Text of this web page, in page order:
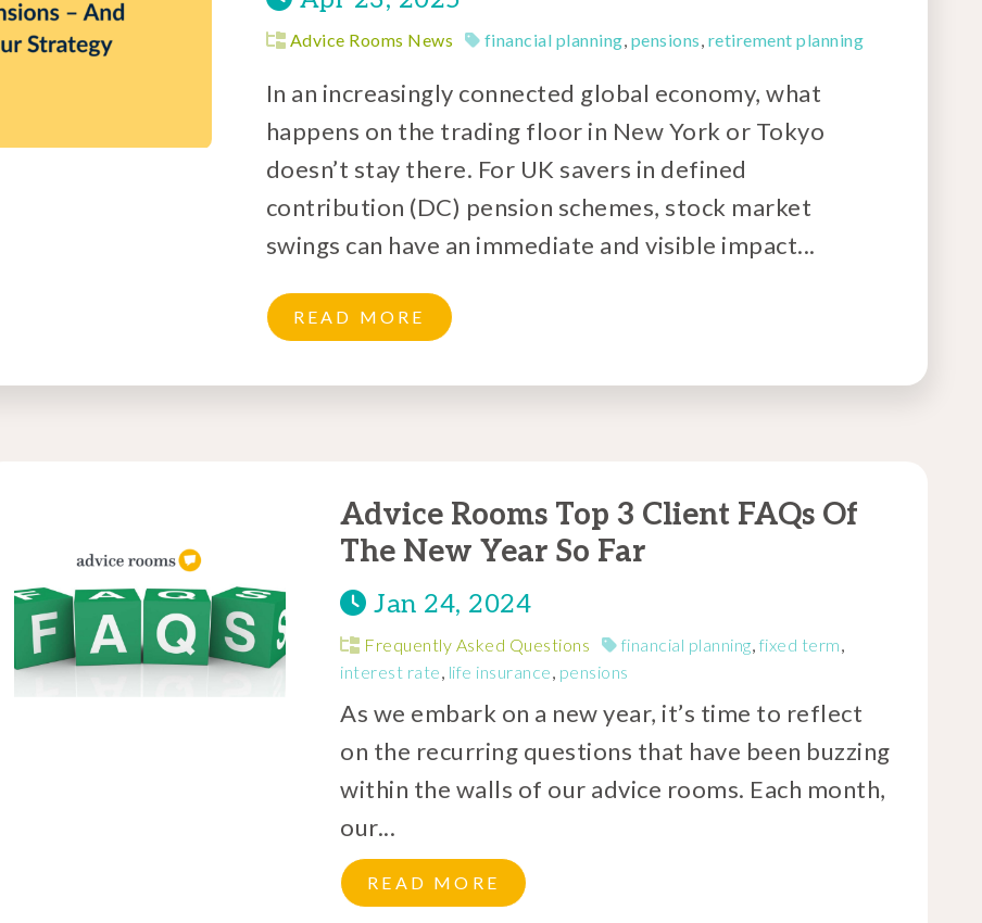
Advice Rooms News financial planning pensions retirement planning
In an increasingly connected global economy, what
happens on the trading floor in New York or Tokyo
doesn’t stay there. For UK savers in defined
contribution (DC) pension schemes, stock market
swings can have an immediate and visible impact...
READ MORE
Advice Rooms Top 3 Client FAQs Of
The New Year So Far
Jan 24, 2024
Frequently Asked Questions financial planning, fixed term,
interest rate, life insurance, pensions
As we embark on a new year, it’s time to reflect
on the recurring questions that have been buzzing
within the walls of our advice rooms. Each month,
our...
READ MORE